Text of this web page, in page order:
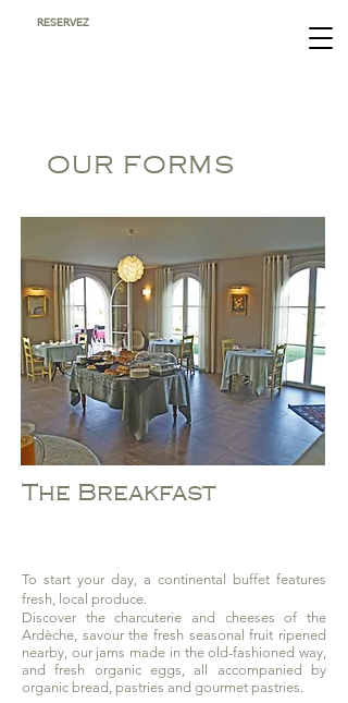
RESERVEZ
OUR FORMS
The Breakfast
To start your day, a continental buffet features
fresh, local produce.
Discover the charcuterie and cheeses of the
Ardèche, savour the fresh seasonal fruit ripened
nearby, our jams made in the old-fashioned way,
and fresh organic eggs, all accompanied by
organic bread, pastries and gourmet pastries.